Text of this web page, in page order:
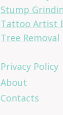
Stump
Tattoo Artist
Tree Removal
Privacy Policy
About
Contacts